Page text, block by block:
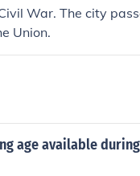
War. The city
Union.
age available